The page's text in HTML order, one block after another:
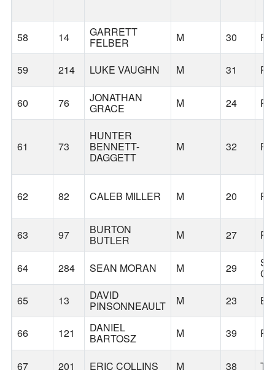
58 14 GARRETT
FELBER M 30
59 214 LUKE VAUGHN M 31
60 76 JONATHAN
GRACE M 24
61 73
HUNTER
BENNETT-
DAGGETT
M 32
62 82 CALEB MILLER M 20
63 97 BURTON
BUTLER M 27
64 284 SEAN MORAN M 29
65
13 DAVID
PINSONNEAULT M 23
66 121 DANIEL
BARTOSZ M 39
67 201 ERIC COLLINS M 38